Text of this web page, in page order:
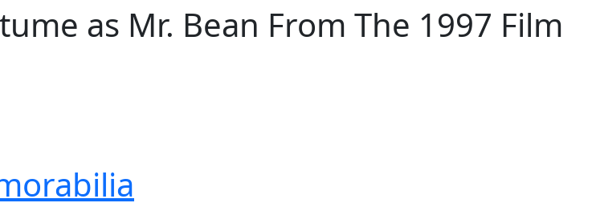
as Mr. Bean From The 1997 Film